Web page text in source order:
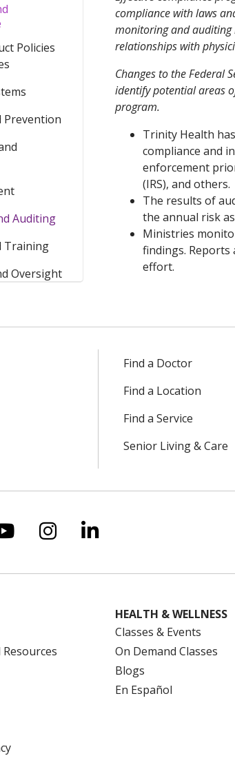
Policies
Prevention
Auditing
Training
Oversight
compliance with laws
monitoring and auditing
relationships with
Changes to the Federal
identify potential areas
program.
Trinity Health
compliance and
enforcement
(IRS), and others.
The results of
the annual risk
Ministries
findings. Reports
effort.
Find a Doctor
Find a Location
Find a Service
Senior Living & Care
X
us on Facebook
us on YouTube
Follow us on
Follow us on
HEALTH & WELLNESS
Classes & Events
On Demand Classes
Blogs
En Español